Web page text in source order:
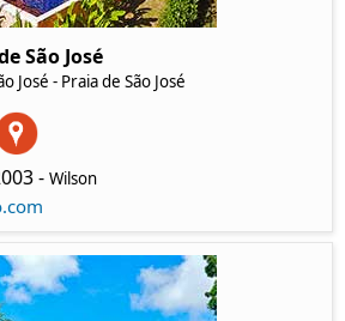
São José
José - Praia de São José
- Wilson